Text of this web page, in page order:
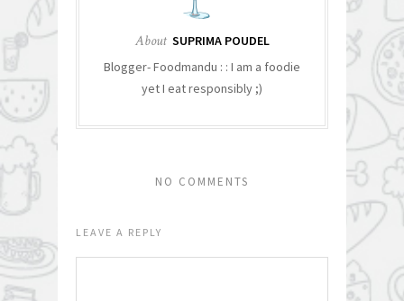
About SUPRIMA POUDEL
Blogger- Foodmandu : : I am a foodie
yet I eat responsibly ;)
NO COMMENTS
LEAVE A REPLY